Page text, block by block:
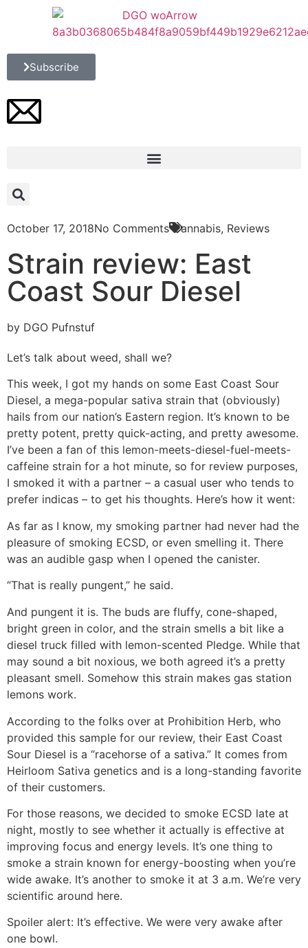
Subscribe
October 17, 2018No Comments Cannabis, Reviews
Strain review: East
Coast Sour Diesel
by DGO Pufnstuf
Let’s talk about weed, shall we?
This week, I got my hands on some East Coast Sour
Diesel, a mega-popular sativa strain that (obviously)
hails from our nation’s Eastern region. It’s known to be
pretty potent, pretty quick-acting, and pretty awesome.
I’ve been a fan of this lemon-meets-diesel-fuel-meets-
caffeine strain for a hot minute, so for review purposes,
I smoked it with a partner – a casual user who tends to
prefer indicas – to get his thoughts. Here’s how it went:
As far as I know, my smoking partner had never had the
pleasure of smoking ECSD, or even smelling it. There
was an audible gasp when I opened the canister.
“That is really pungent,” he said.
And pungent it is. The buds are fluffy, cone-shaped,
bright green in color, and the strain smells a bit like a
diesel truck filled with lemon-scented Pledge. While that
may sound a bit noxious, we both agreed it’s a pretty
pleasant smell. Somehow this strain makes gas station
lemons work.
According to the folks over at Prohibition Herb, who
provided this sample for our review, their East Coast
Sour Diesel is a “racehorse of a sativa.” It comes from
Heirloom Sativa genetics and is a long-standing favorite
of their customers.
For those reasons, we decided to smoke ECSD late at
night, mostly to see whether it actually is effective at
improving focus and energy levels. It’s one thing to
smoke a strain known for energy-boosting when you’re
wide awake. It’s another to smoke it at 3 a.m. We’re very
scientific around here.
Spoiler alert: It’s effective. We were very awake after
one bowl.